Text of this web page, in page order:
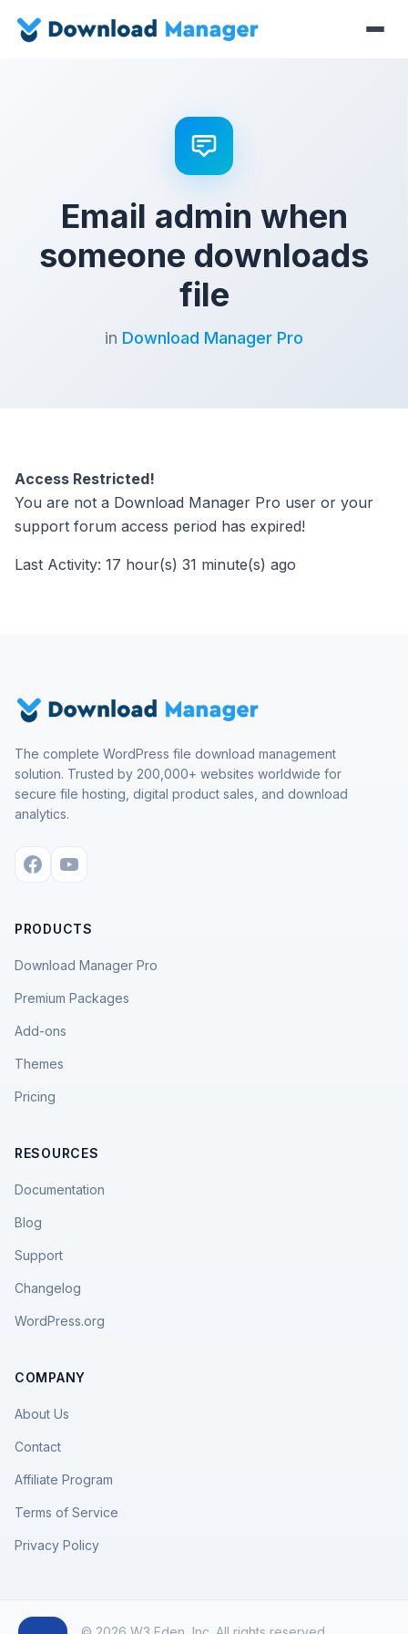
Email admin when
someone downloads
file
in Download Manager Pro
Access Restricted!
You are not a Download Manager Pro user or your
support forum access period has expired!
Last Activity: 17 hour(s) 31 minute(s) ago
The complete WordPress file download management
solution. Trusted by 200,000+ websites worldwide for
secure file hosting, digital product sales, and download
analytics.
PRODUCTS
Download Manager Pro
Premium Packages
Add-ons
Themes
Pricing
RESOURCES
Documentation
Blog
Support
Changelog
WordPress.org
COMPANY
About Us
Contact
Affiliate Program
Terms of Service
Privacy Policy